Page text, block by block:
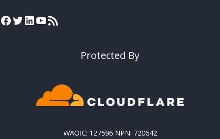
Protected By
WAOIC: 127596 NPN: 720642